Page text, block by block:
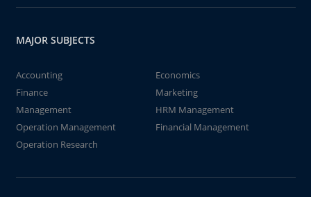
MAJOR SUBJECTS
Accounting
Economics
Finance
Marketing
Management
HRM Management
Operation Management
Financial Management
Operation Research